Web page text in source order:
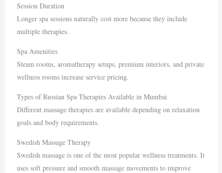
Session Duration
Longer spa sessions naturally cost more because they include
multiple therapies.
Spa Amenities
Steam rooms, aromatherapy setups, premium interiors, and private
wellness rooms increase service pricing.
Types of Russian Spa Therapies Available in Mumbai
Different massage therapies are available depending on relaxation
goals and body requirements.
Swedish Massage Therapy
Swedish massage is one of the most popular wellness treatments. It
uses soft pressure and smooth massage movements to improve